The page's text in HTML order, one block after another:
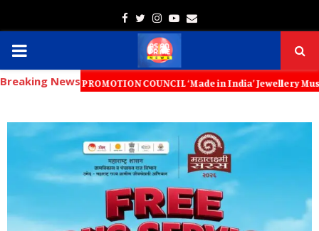
Facebook
TwitterInstagram
Youtube
Email
PRIMARY
MENU
Breaking News
EXPORT PROMOTION COUNCIL ‘Made in India’ Jewellery